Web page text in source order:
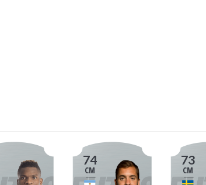
74
CM
73
CM